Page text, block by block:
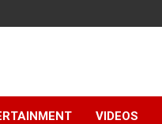
VIDEOS